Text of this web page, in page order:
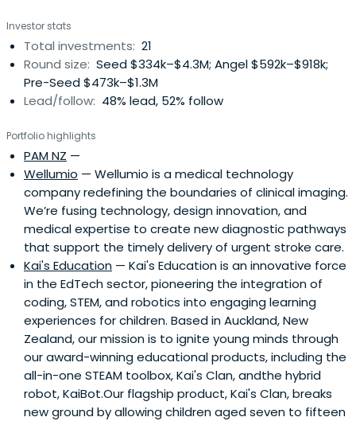
Investor stats
Total investments: 21
Round size: Seed $334k–$4.3M; Angel $592k–$918k;
Pre-Seed $473k–$1.3M
Lead/follow: 48% lead, 52% follow
Portfolio highlights
PAM NZ —
Wellumio — Wellumio is a medical technology
company redefining the boundaries of clinical imaging.
We’re fusing technology, design innovation, and
medical expertise to create new diagnostic pathways
that support the timely delivery of urgent stroke care.
Kai's Education — Kai's Education is an innovative force
in the EdTech sector, pioneering the integration of
coding, STEM, and robotics into engaging learning
experiences for children. Based in Auckland, New
Zealand, our mission is to ignite young minds through
our award-winning educational products, including the
all-in-one STEAM toolbox, Kai's Clan, andthe hybrid
robot, KaiBot.Our flagship product, Kai's Clan, breaks
new ground by allowing children aged seven to fifteen